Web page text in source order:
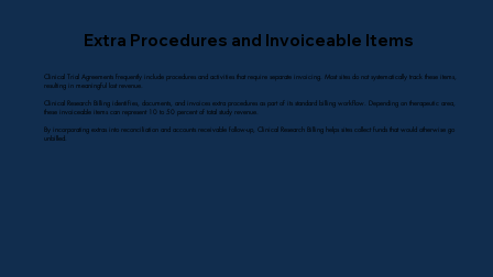
Extra Procedures and Invoiceable Items
Clinical Trial Agreements frequently include procedures and activities that require separate invoicing. Most sites do not systematically track these items,
resulting in meaningful lost revenue.
Clinical Research Billing identifies, documents, and invoices extra procedures as part of its standard billing workflow. Depending on therapeutic area,
these invoiceable items can represent 10 to 50 percent of total study revenue.
By incorporating extras into reconciliation and accounts receivable follow-up, Clinical Research Billing helps sites collect funds that would otherwise go
unbilled.